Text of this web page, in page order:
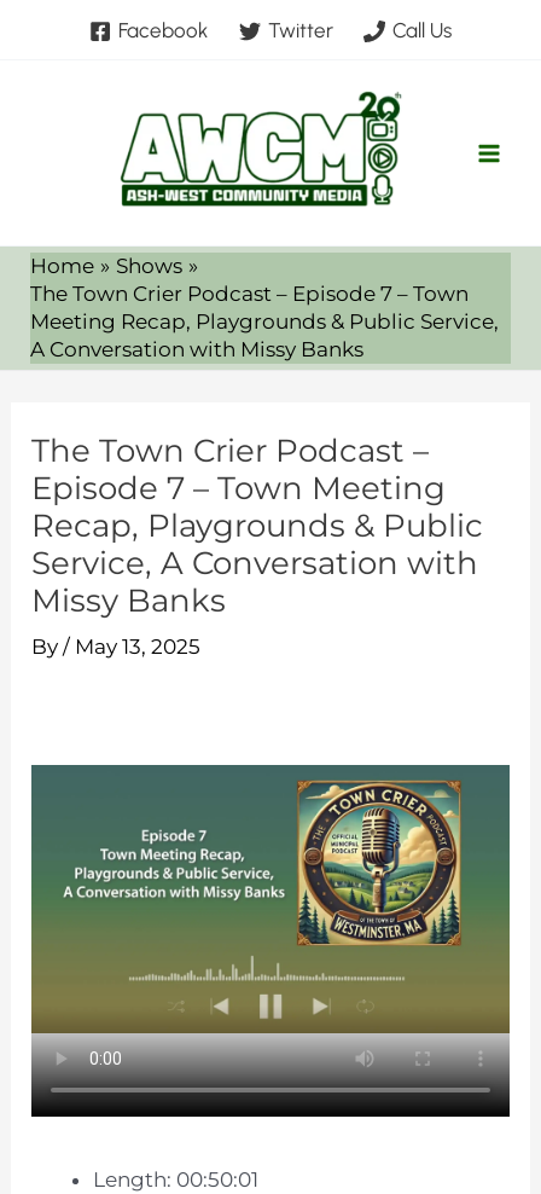
Facebook Twitter Call Us
Home
Shows
The Town Crier Podcast – Episode 7 – Town
Meeting Recap, Playgrounds & Public Service,
A Conversation with Missy Banks
The Town Crier Podcast –
Episode 7 – Town Meeting
Recap, Playgrounds & Public
Service, A Conversation with
Missy Banks
By/ May 13, 2025
Length: 00:50:01